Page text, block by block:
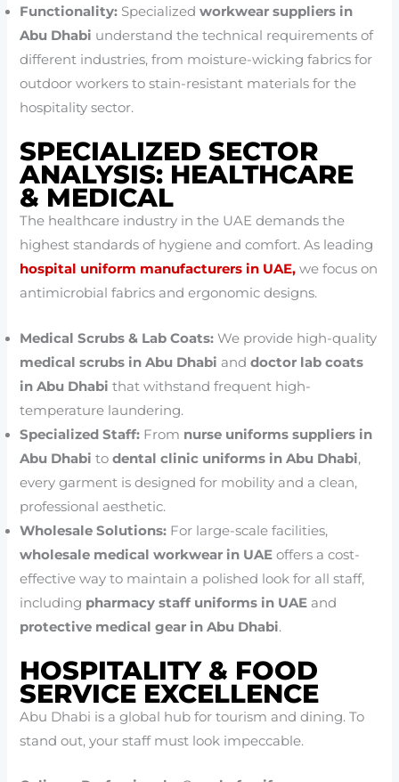
Functionality: Specializedworkwear suppliers in
Abu Dhabi understand the technical requirements of
different industries, from moisture-wicking fabrics for
outdoor workers to stain-resistant materials for the
hospitality sector.
SPECIALIZED SECTOR
ANALYSIS: HEALTHCARE
& MEDICAL
The healthcare industry in the UAE demands the
highest standards of hygiene and comfort. As leading
hospital uniform manufacturers in UAE, we focus on
antimicrobial fabrics and ergonomic designs.
Medical Scrubs & Lab Coats: We provide high-quality
medical scrubs in Abu Dhabi anddoctor lab coats
in Abu Dhabi that withstand frequent high-
temperature laundering.
Specialized Staff: From nurse uniforms suppliers in
Abu Dhabi todental clinic uniforms in Abu Dhabi,
every garment is designed for mobility and a clean,
professional aesthetic.
Wholesale Solutions: For large-scale facilities,
wholesale medical workwear in UAE offers a cost-
effective way to maintain a polished look for all staff,
including pharmacy staff uniforms in UAE and
protective medical gear in Abu Dhabi.
HOSPITALITY & FOOD
SERVICE EXCELLENCE
Abu Dhabi is a global hub for tourism and dining. To
stand out, your staff must look impeccable.